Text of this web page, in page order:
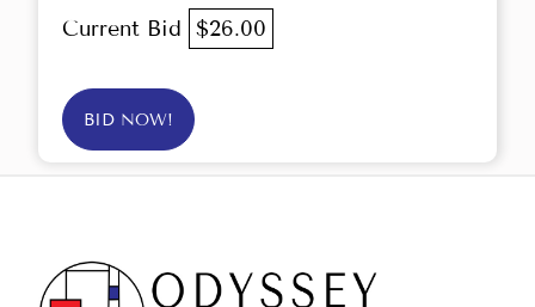
Current Bid $26.00
BID NOW!